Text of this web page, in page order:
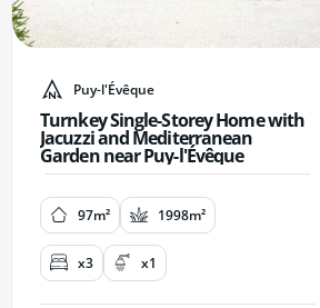
Puy-l'Évêque
Turnkey Single-Storey Home with
Jacuzzi and Mediterranean
Garden near Puy-l'Évêque
97m² 1998m²
x3 x1